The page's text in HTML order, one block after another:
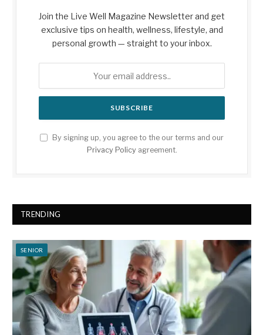
Join the Live Well Magazine Newsletter and get
exclusive tips on health, wellness, lifestyle, and
personal growth — straight to your inbox.
By signing up, you agree to the our terms and our
Privacy Policyagreement.
TRENDING
SENIOR